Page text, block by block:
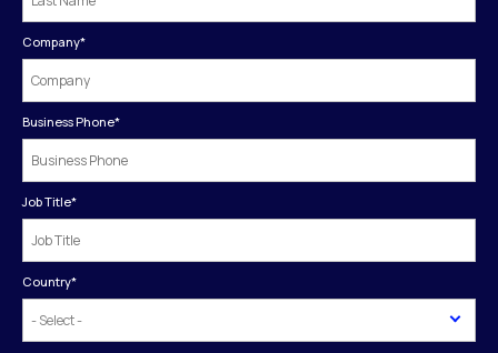
Company*
Business Phone*
Job Title*
Country*